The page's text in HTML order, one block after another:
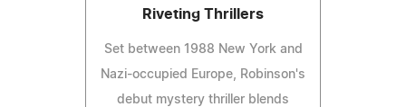
Riveting Thrillers
Set between 1988 New York and
Nazi-occupied Europe, Robinson's
debut mystery thriller blends